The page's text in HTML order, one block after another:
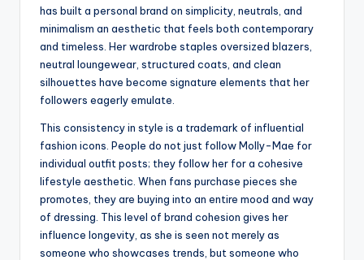
has built a personal brand on simplicity, neutrals, and
minimalism an aesthetic that feels both contemporary
and timeless. Her wardrobe staples oversized blazers,
neutral loungewear, structured coats, and clean
silhouettes have become signature elements that her
followers eagerly emulate.
This consistency in style is a trademark of influential
fashion icons. People do not just follow Molly-Mae for
individual outfit posts; they follow her for a cohesive
lifestyle aesthetic. When fans purchase pieces she
promotes, they are buying into an entire mood and way
of dressing. This level of brand cohesion gives her
influence longevity, as she is seen not merely as
someone who showcases trends, but someone who